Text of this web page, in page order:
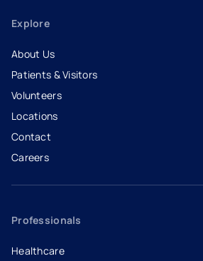
Explore
About Us
Patients & Visitors
Volunteers
Locations
Contact
Careers
- opens in a new tab
- external link
Professionals
Healthcare